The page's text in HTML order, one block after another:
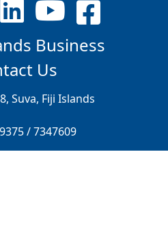
Business
Us
Suva, Fiji Islands
/ 7347609